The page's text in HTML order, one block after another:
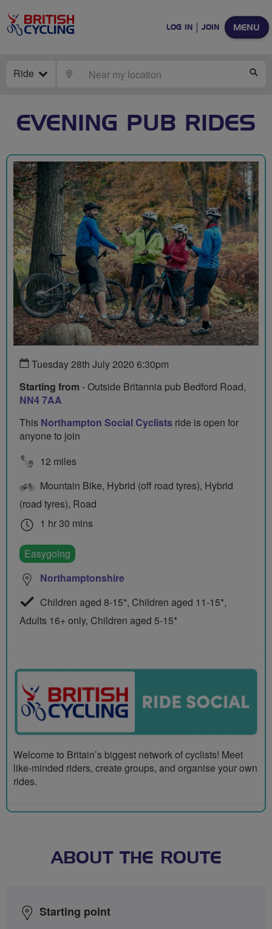
MENU
LOG IN JOIN
Ride LOCATE
EVENING PUB RIDES
Tuesday 28th July 2020 6:30pm
Starting from - Outside Britannia pub Bedford Road,
NN4 7AA
This Northampton Social Cyclists ride is open for
anyone to join
12 miles
Mountain Bike, Hybrid (off road tyres), Hybrid
(road tyres), Road
1 hr 30 mins
Easygoing
Northamptonshire
Children aged 8-15*, Children aged 11-15*,
Adults 16+ only, Children aged 5-15*
Welcome to Britain’s biggest network of cyclists! Meet
like-minded riders, create groups, and organise your own
rides.
ABOUT THE ROUTE
Starting point